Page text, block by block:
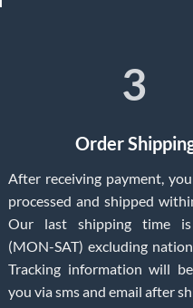
3
Order
After receiving payment,
processed and shipped
Our last shipping time
(MON-SAT) excluding
Tracking information will
you via sms and email after